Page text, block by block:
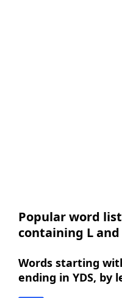
Popular word
containing L and
Words starting
ending in YDS, by